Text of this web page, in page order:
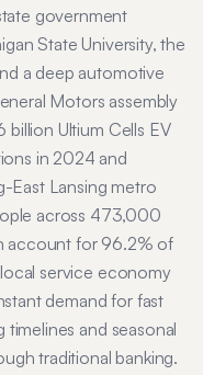
government
State University, the
a deep automotive
Motors assembly
billion Ultium Cells EV
in 2024 and
East Lansing metro
across 473,000
account for 96.2% of
service economy
demand for fast
and seasonal
traditional banking.